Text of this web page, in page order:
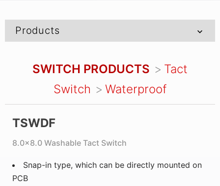
Products
SWITCH PRODUCTS
Tact
Switch
Waterproof
TSWDF
8.0×8.0 Washable Tact Switch
Snap-in type, which can be directly mounted on
PCB